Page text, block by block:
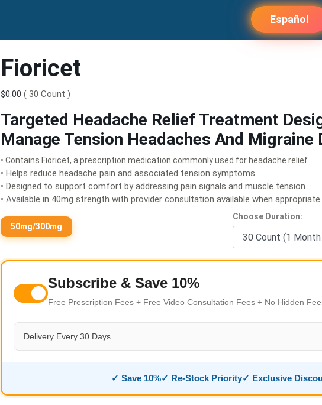
Español
Fioricet
$0.00 ( 30 Count )
Targeted Headache Relief Treatment
Manage Tension Headaches And
• Contains Fioricet, a prescription medication commonly used for headache relief
• Helps reduce headache pain and associated tension symptoms
• Designed to support comfort by addressing pain signals and muscle tension
• Available in 40mg strength with provider consultation available when appropriate
50mg/300mg
Choose Duration:
Subscribe & Save 10%
Free Prescription Fees + Free Video Consultation Fees + No Hidden
Delivery Every 30 Days
✓ Save 10%✓ Re-Stock Priority✓ Exclusive